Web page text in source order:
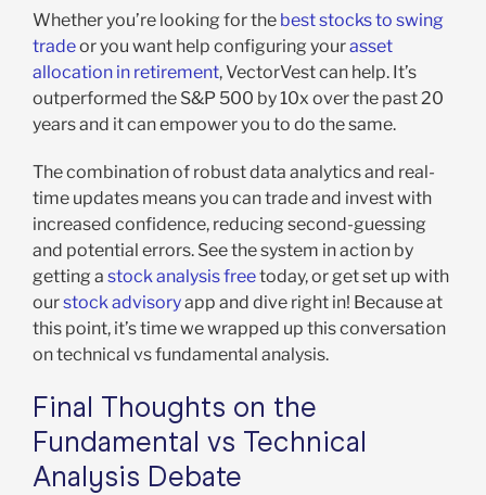
Whether you’re looking for the best stocks to swing
tradeor you want help configuring yourasset
allocation in retirement, VectorVest can help. It’s
outperformed the S&P 500 by 10x over the past 20
years and it can empower you to do the same.
The combination of robust data analytics and real-
time updates means you can trade and invest with
increased confidence, reducing second-guessing
and potential errors. See the system in action by
getting a stock analysis freetoday, or get set up with
ourstock advisoryapp and dive right in! Because at
this point, it’s time we wrapped up this conversation
on technical vs fundamental analysis.
Final Thoughts on the
Fundamental vs Technical
Analysis Debate